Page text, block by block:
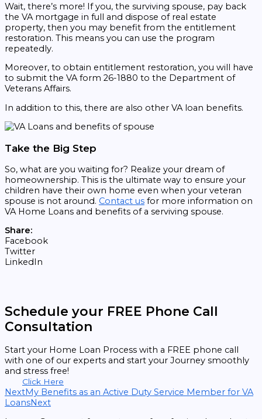
Wait, there’s more! If you, the surviving spouse, pay back
the VA mortgage in full and dispose of real estate
property, then you may benefit from the entitlement
restoration. This means you can use the program
repeatedly.
Moreover, to obtain entitlement restoration, you will have
to submit the VA form 26-1880 to the Department of
Veterans Affairs.
In addition to this, there are also other VA loan benefits.
Take the Big Step
So, what are you waiting for? Realize your dream of
homeownership. This is the ultimate way to ensure your
children have their own home even when your veteran
spouse is not around. Contact us for more information on
VA Home Loans and benefits of a serviving spouse.
Share:
Facebook
Twitter
LinkedIn
Schedule your FREE Phone Call
Consultation
Start your Home Loan Process with a FREE phone call
with one of our experts and start your Journey smoothly
and stress free!
Click Here
NextMy Benefits as an Active Duty Service Member for VA
LoansNext